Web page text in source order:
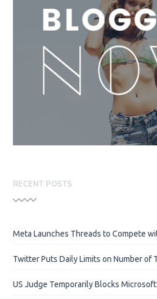
RECENT POSTS
Meta Launches Threads to Compete
Twitter Puts Daily Limits on Number of
US Judge Temporarily Blocks